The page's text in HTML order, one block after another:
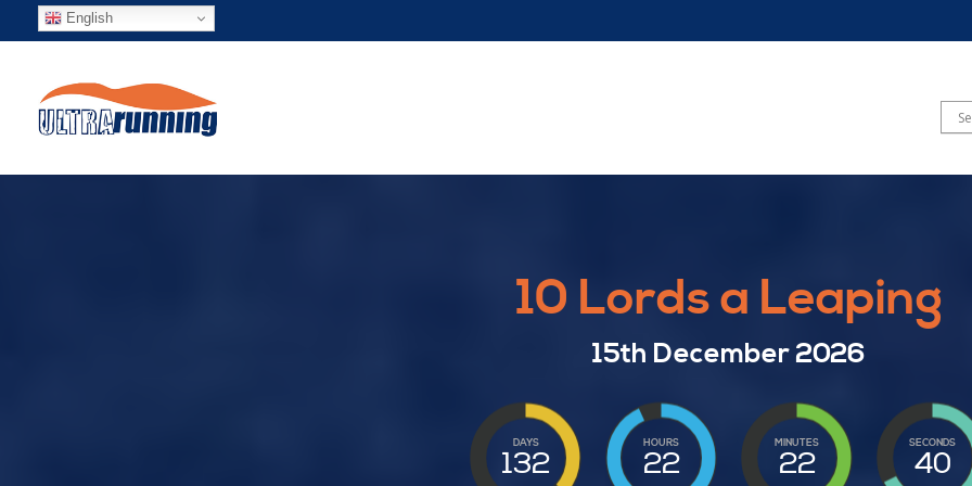
English
10 Lords a Leaping
15th December 2026
DAYS
132
HOURS
22
MINUTES
22
SECONDS
39